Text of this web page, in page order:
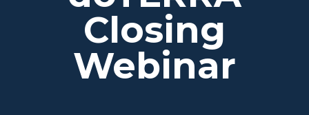
Closing
Webinar